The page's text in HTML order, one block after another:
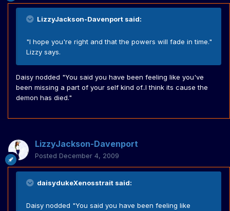
LizzyJackson-Davenport said:
"I hope you're right and that the powers will fade in time."
Lizzy says.
Daisy nodded "You said you have been feeling like you've
been missing a part of your self kind of..I think its cause the
demon has died."
LizzyJackson-Davenport
Posted December 4, 2009
daisydukeXenosstrait said:
Daisy nodded "You said you have been feeling like